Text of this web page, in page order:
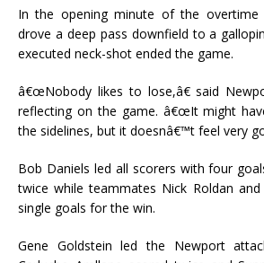
In the opening minute of the overtime
drove a deep pass downfield to a
executed neck-shot ended the game.
â€œNobody likes to lose,â€ said
reflecting on the game. â€œIt might
the sidelines, but it doesnâ€™t feel very
Bob Daniels led all scorers with four
twice while teammates Nick Roldan and
single goals for the win.
Gene Goldstein led the Newport